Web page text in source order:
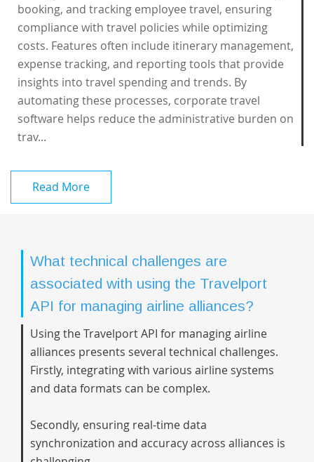
booking, and tracking employee travel, ensuring
compliance with travel policies while optimizing
costs. Features often include itinerary management,
expense tracking, and reporting tools that provide
insights into travel spending and trends. By
automating these processes, corporate travel
software helps reduce the administrative burden on
trav...
Read More
What technical challenges are
associated with using the Travelport
API for managing airline alliances?
Using the Travelport API for managing airline
alliances presents several technical challenges.
Firstly, integrating with various airline systems
and data formats can be complex.
Secondly, ensuring real-time data
synchronization and accuracy across alliances is